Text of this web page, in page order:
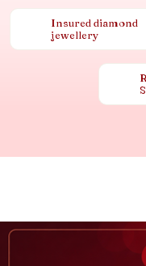
Insured diamond
jewellery